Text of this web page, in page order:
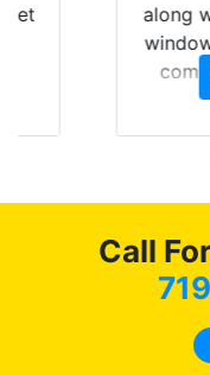
get
along
and
Call